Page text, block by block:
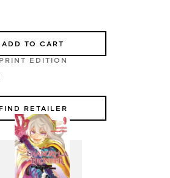
ADD TO CART
PRINT EDITION
FIND RETAILER